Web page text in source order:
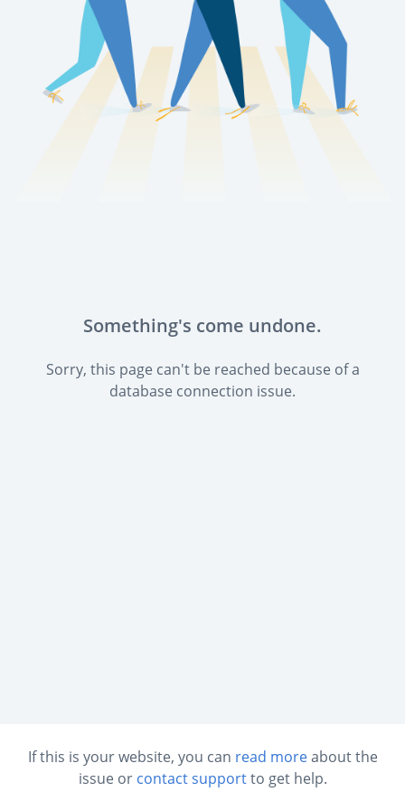
Something's come undone.
Sorry, this page can't be reached because of a
database connection issue.
If this is your website, you can read moreabout the
issue or contact supportto get help.